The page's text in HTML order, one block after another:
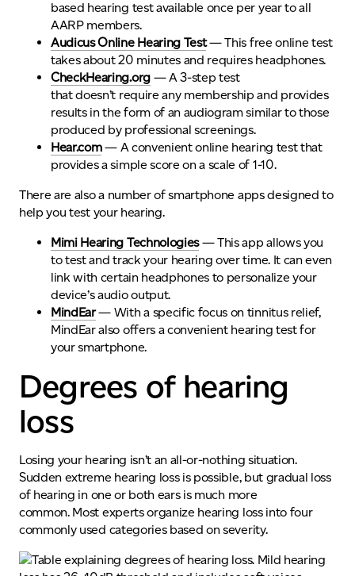
based hearing testavailable once per yearto all
AARP members.
Audicus Online Hearing Test— This free online test
takes about 20 minutes and requires headphones.
CheckHearing.org — A 3-step test
that doesn’t require any membership and provides
results in the form of an audiogram similar to those
produced by professional screenings.
Hear.com— A convenient online hearing test that
provides a simple score on a scale of 1-10.
There are also a number of smartphone apps designed to
help you test your hearing.
Mimi Hearing Technologies— This app allows you
to test and track your hearing overtime. It can even
link with certain headphones to personalize your
device’s audio output.
MindEar— With a specific focus on tinnitus relief,
MindEar also offers a convenient hearing test for
your smartphone.
Degrees of hearing
loss
Losing your hearing isn’t an all-or-nothing situation.
Sudden extreme hearing loss is possible, but gradual loss
of hearing in one or both ears is much more
common.Most experts organize hearing loss into four
commonly used categories based on severity.